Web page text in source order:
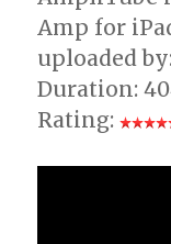
Amp for
uploaded
Duration:
Rating: